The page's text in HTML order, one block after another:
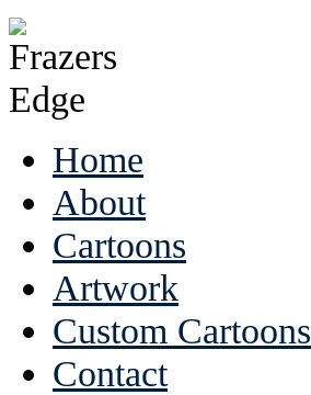
Home
About
Cartoons
Artwork
Custom Cartoons
Contact